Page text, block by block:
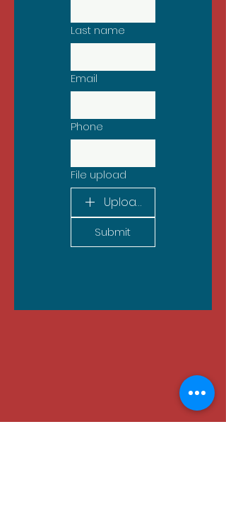
Last name
Email
Phone
File upload
Upload File
Submit